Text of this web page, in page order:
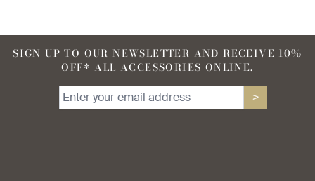
SIGN UP TO OUR NEWSLETTER AND RECEIVE 10%
OFF* ALL ACCESSORIES ONLINE.
>